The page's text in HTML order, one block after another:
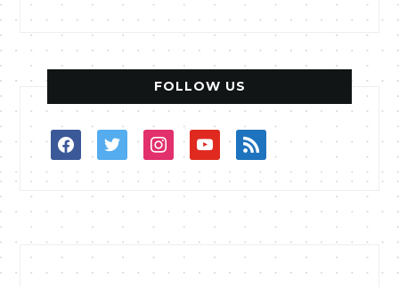
FOLLOW US
facebooktwitterinstagramyoutuberss